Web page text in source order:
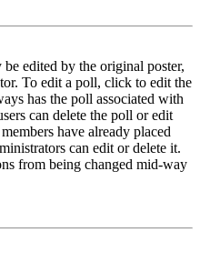
edited by the original poster,
To edit a poll, click to edit the
has the poll associated with
can delete the poll or edit
have already placed
can edit or delete it.
from being changed mid-way